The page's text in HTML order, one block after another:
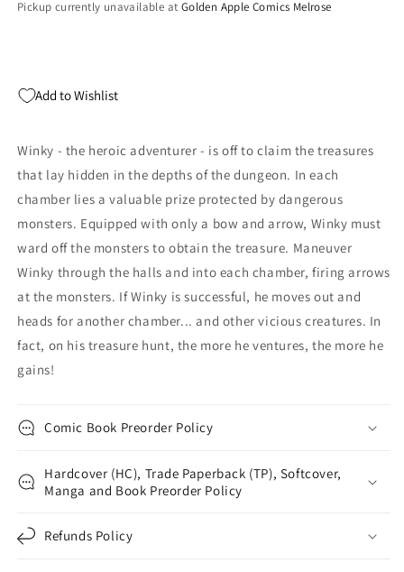
Pickup currently unavailable at Golden Apple Comics Melrose
Add to Wishlist
Winky - the heroic adventurer - is off to claim the treasures
that lay hidden in the depths of the dungeon. In each
chamber lies a valuable prize protected by dangerous
monsters. Equipped with only a bow and arrow, Winky must
ward off the monsters to obtain the treasure. Maneuver
Winky through the halls and into each chamber, firing arrows
at the monsters. If Winky is successful, he moves out and
heads for another chamber... and other vicious creatures. In
fact, on his treasure hunt, the more he ventures, the more he
gains!
Comic Book Preorder Policy
Hardcover (HC), Trade Paperback (TP), Softcover,
Manga and Book Preorder Policy
Refunds Policy